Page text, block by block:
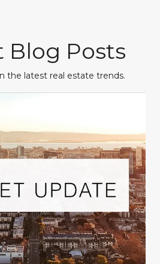
Blog Posts
the latest real estate trends.